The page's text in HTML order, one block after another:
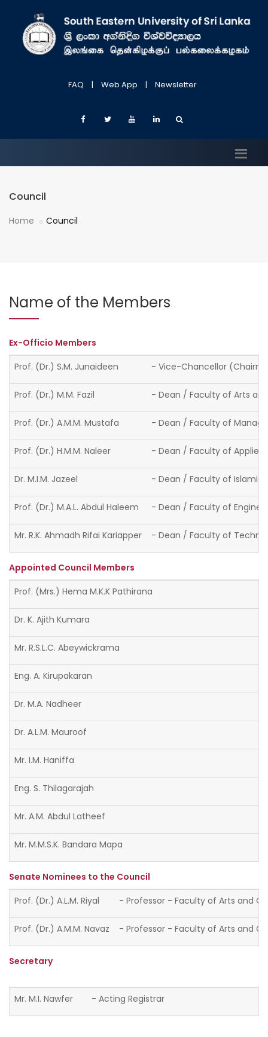
FAQ | Web App | Newsletter
Council
Home Council
Name of the Members
Ex-Officio Members
Prof. (Dr.) S.M. Junaideen
- Vice-Chancellor
Prof. (Dr.) M.M. Fazil - Dean / Faculty of Arts
Prof. (Dr.) A.M.M. Mustafa - Dean / Faculty of
Prof. (Dr.) H.M.M. Naleer - Dean / Faculty of Applied
Dr. M.I.M. Jazeel - Dean / Faculty of Islamic
Prof. (Dr.) M.A.L. Abdul Haleem - Dean / Faculty of
Mr. R.K. Ahmadh Rifai Kariapper - Dean / Faculty of
Appointed Council Members
Prof. (Mrs.) Hema M.K.K Pathirana
Dr. K. Ajith Kumara
Mr. R.S.L.C. Abeywickrama
Eng. A. Kirupakaran
Dr. M.A. Nadheer
Dr. A.L.M. Mauroof
Mr. I.M. Haniffa
Eng. S. Thilagarajah
Mr. A.M. Abdul Latheef
Mr. M.M.S.K. Bandara Mapa
Senate Nominees to the Council
Prof. (Dr.) A.L.M. Riyal
- Professor - Faculty of Arts and
Prof. (Dr.) A.M.M. Navaz - Professor - Faculty of Arts and
Secretary
Mr. M.I. Nawfer - Acting Registrar